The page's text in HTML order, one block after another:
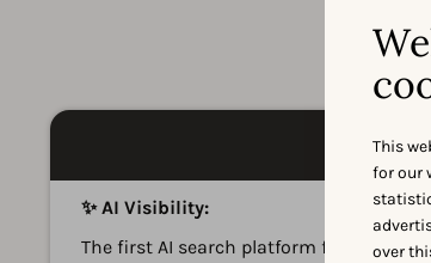
This
for our
over
✨ AI Visibility:
The first AI search platform for apps